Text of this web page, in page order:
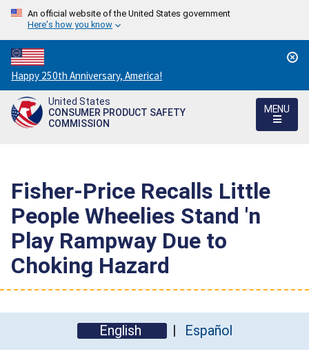
An official website of the United States government
Here's how you know
Countdown
to
America's
250th
Happy 250th Anniversary, America!
United States
CONSUMER PRODUCT SAFETY
COMMISSION
MENU
Fisher-Price Recalls Little
People Wheelies Stand 'n
Play Rampway Due to
Choking Hazard
English Español